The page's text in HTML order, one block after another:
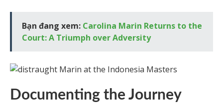
Bạn đang xem: Carolina Marin Returns to the
Court: A Triumph over Adversity
Documenting the Journey